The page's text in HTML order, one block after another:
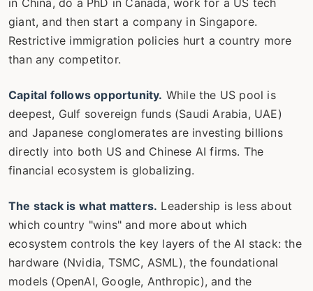
in China, do a PhD in Canada, work for a US tech
giant, and then start a company in Singapore.
Restrictive immigration policies hurt a country more
than any competitor.
Capital follows opportunity. While the US pool is
deepest, Gulf sovereign funds (Saudi Arabia, UAE)
and Japanese conglomerates are investing billions
directly into both US and Chinese AI firms. The
financial ecosystem is globalizing.
The stack is what matters. Leadership is less about
which country "wins" and more about which
ecosystem controls the key layers of the AI stack: the
hardware (Nvidia, TSMC, ASML), the foundational
models (OpenAI, Google, Anthropic), and the